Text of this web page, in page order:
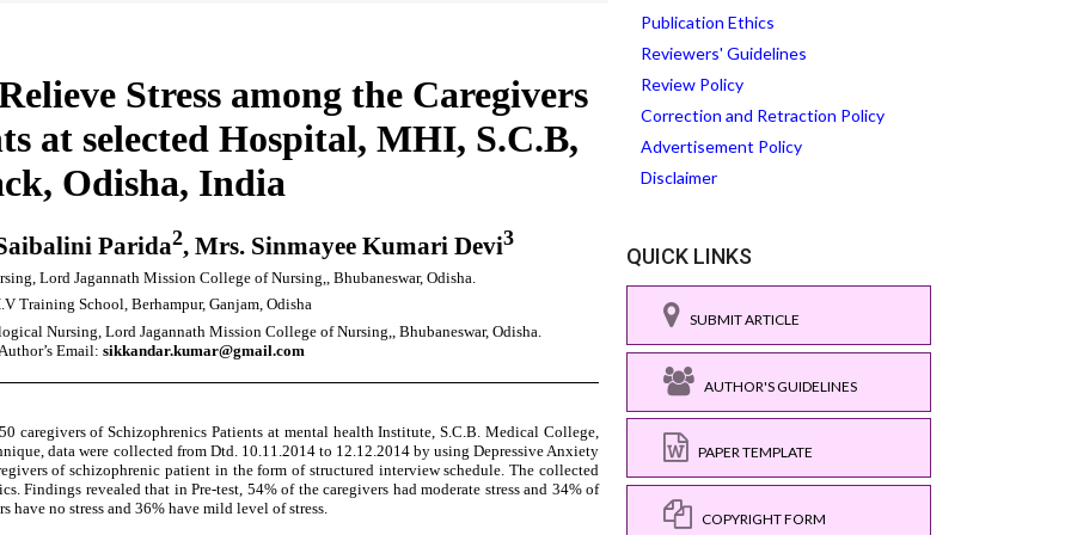
Publication Ethics
Reviewers' Guidelines
Review Policy
Correction and Retraction Policy
Advertisement Policy
Disclaimer
QUICK LINKS
SUBMIT ARTICLE
AUTHOR'S GUIDELINES
PAPER TEMPLATE
COPYRIGHT FORM